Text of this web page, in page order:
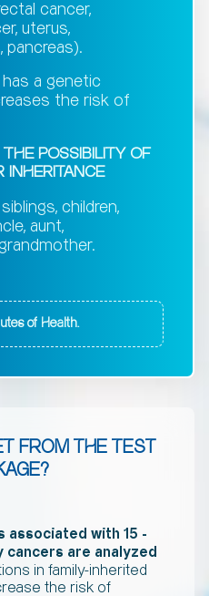
cancer,
uterus,
pancreas).
a genetic
the risk of
POSSIBILITY OF
INHERITANCE
children,
aunt,
of Health.
FROM THE TEST
associated with 15 -
cancers are analyzed
in family-inherited
the risk of